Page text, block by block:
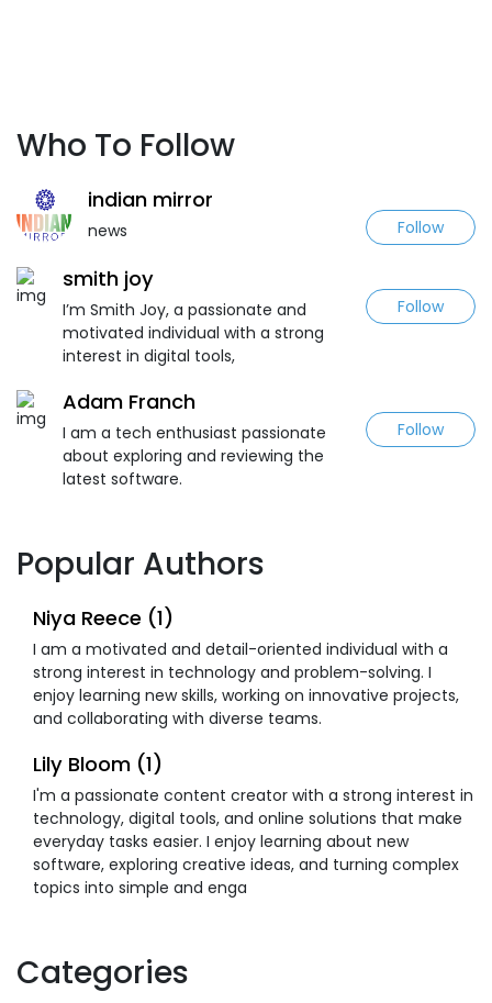
Who To Follow
indian mirror
news Follow
smith joy
I’m Smith Joy, a passionate and
motivated individual with a strong
interest in digital tools,
Follow
Adam Franch
I am a tech enthusiast passionate
about exploring and reviewing the
latest software.
Follow
Popular Authors
Niya Reece (1)
I am a motivated and detail-oriented individual with a
strong interest in technology and problem-solving. I
enjoy learning new skills, working on innovative projects,
and collaborating with diverse teams.
Lily Bloom (1)
I'm a passionate content creator with a strong interest in
technology, digital tools, and online solutions that make
everyday tasks easier. I enjoy learning about new
software, exploring creative ideas, and turning complex
topics into simple and enga
Categories